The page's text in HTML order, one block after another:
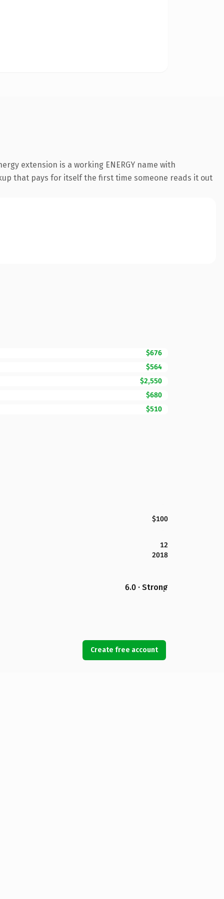
extension is a working ENERGY name with
that pays for itself the first time someone reads it out
$676
$564
$2,550
$680
$510
$100
12
2018
6.0 · Strong
Create free account